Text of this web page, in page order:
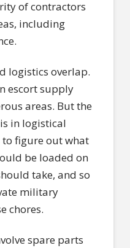
of contractors
including
logistics overlap.
escort supply
areas. But the
in logistical
to figure out what
be loaded on
take, and so
military
chores.
spare parts